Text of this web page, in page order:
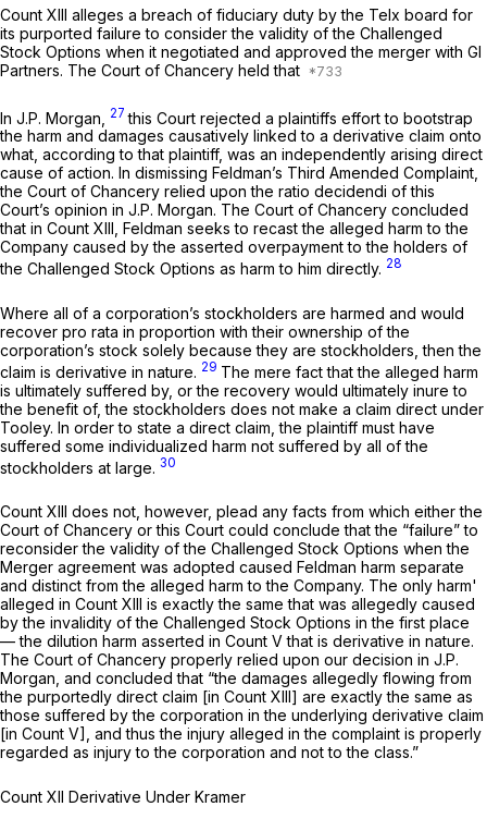
Count XIII alleges a breach of fiduciary duty by the Telx board for
its purported failure to consider the validity of the Challenged
Stock Options when it negotiated and approved the merger with GI
Partners. The Court of Chancery held that
In J.P. Morgan, 27this Court rejected a plaintiffs effort to bootstrap
the harm and damages causatively linked to a derivative claim onto
what, according to that plaintiff, was an independently arising direct
cause of action. In dismissing Feldman’s Third Amended Complaint,
the Court of Chancery relied upon the ratio decidendi of this
Court’s opinion in J.P. Morgan. The Court of Chancery concluded
that in Count XIII, Feldman seeks to recast the alleged harm to the
Company caused by the asserted overpayment to the holders of
the Challenged Stock Options as harm to him directly. 28
Where all of a corporation’s stockholders are harmed and would
recover pro rata in proportion with their ownership of the
corporation’s stock solely because they are stockholders, then the
claim is derivative in nature. 29 The mere fact that the alleged harm
is ultimately suffered by, or the recovery would ultimately inure to
the benefit of, the stockholders does not make a claim direct under
Tooley. In order to state a direct claim, the plaintiff must have
suffered some individualized harm not suffered by all of the
stockholders at large. 30
Count XIII does not, however, plead any facts from which either the
Court of Chancery or this Court could conclude that the “failure” to
reconsider the validity of the Challenged Stock Options when the
Merger agreement was adopted caused Feldman harm separate
and distinct from the alleged harm to the Company. The only harm'
alleged in Count XIII is exactly the same that was allegedly caused
by the invalidity of the Challenged Stock Options in the first place
— the dilution harm asserted in Count V that is derivative in nature.
The Court of Chancery properly relied upon our decision in J.P.
Morgan, and concluded that “the damages allegedly flowing from
the purportedly direct claim [in Count XIII] are exactly the same as
those suffered by the corporation in the underlying derivative claim
[in Count V], and thus the injury alleged in the complaint is properly
regarded as injury to the corporation and not to the class.”
Count XII Derivative Under Kramer